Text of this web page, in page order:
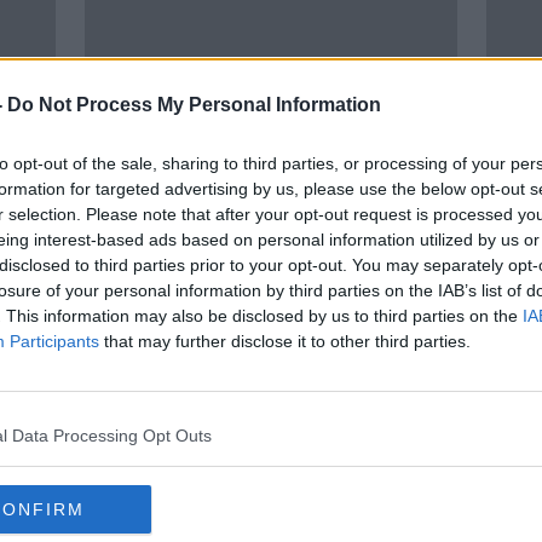
Do Not Process My Personal Information
opt-out of the sale, sharing to third parties, or processing of your
for targeted advertising by us, please use the below opt-out
selection. Please note that after your opt-out request is processed
interest-based ads based on personal information utilized by us
to third parties prior to your opt-out. You may separately
of your personal information by third parties on the IAB’s list of
This information may also be disclosed by us to third parties on the
Participants that may further disclose it to other third parties.
Data Processing Opt Outs
in
Former minister and Progressive
Democrats founder Des O'Malley
dies
THE